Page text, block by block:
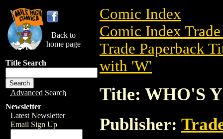
Back to
home page
Title Search
Advanced Search
Newsletter
Latest Newsletter
Email Sign Up
Comic Index
Comic Index
Trade Paperback
with 'W'
Title: WHO'S
Publisher: